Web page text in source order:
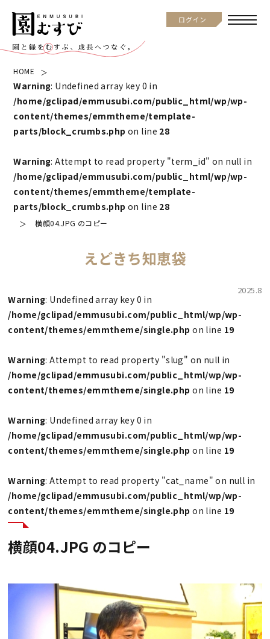
ログイン
HOME
Warning: Undefined array key 0 in
/home/gclipad/emmusubi.com/public_html/wp/wp-
content/themes/emmtheme/template-
parts/block_crumbs.php on line 28
Warning: Attempt to read property "term_id" on null in
/home/gclipad/emmusubi.com/public_html/wp/wp-
content/themes/emmtheme/template-
parts/block_crumbs.php on line 28
横顔04.JPG のコピー
えどきち知恵袋
Warning: Undefined array key 0 in
/home/gclipad/emmusubi.com/public_html/wp/wp-
content/themes/emmtheme/single.php on line 19
Warning: Attempt to read property "slug" on null in
/home/gclipad/emmusubi.com/public_html/wp/wp-
content/themes/emmtheme/single.php on line 19
Warning: Undefined array key 0 in
/home/gclipad/emmusubi.com/public_html/wp/wp-
content/themes/emmtheme/single.php on line 19
Warning: Attempt to read property "cat_name" on null in
/home/gclipad/emmusubi.com/public_html/wp/wp-
content/themes/emmtheme/single.php on line 19
2025.8
横顔04.JPG のコピー